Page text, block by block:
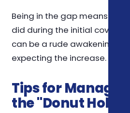
Being in the gap means
did during the initial
can be a rude awakening for
expecting the increase.
Tips for
the "Donut Hole"